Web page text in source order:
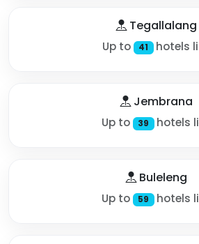
Tegallalang
Up to 41 hotels
Jembrana
Up to 39 hotels
Buleleng
Up to 59 hotels